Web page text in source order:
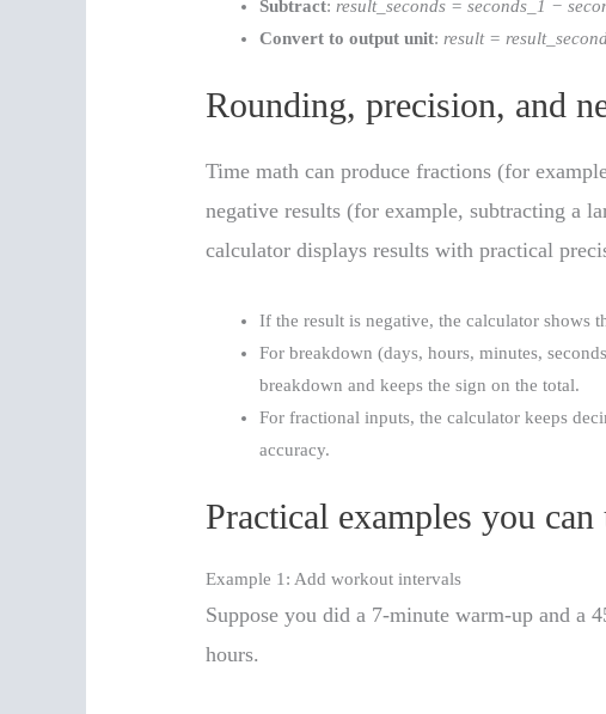
Subtract: result_seconds = seconds_1 −
Convert to output unit: result =
Rounding, precision, and
Time math can produce fractions (for
negative results (for example, subtracting a
calculator displays results with practical
If the result is negative, the calculator shows
For breakdown (days, hours, minutes,
breakdown and keeps the sign on the total.
For fractional inputs, the calculator keeps
accuracy.
Practical examples you can
Example 1: Add workout intervals
Suppose you did a 7-minute warm-up and a
hours.